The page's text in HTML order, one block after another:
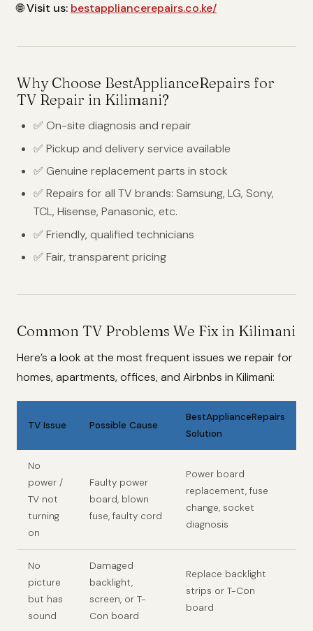
🌐Visit us: bestappliancerepairs.co.ke/
Why Choose BestApplianceRepairs for
TV Repair in Kilimani?
✅ On-site diagnosis and repair
✅ Pickup and delivery service available
✅ Genuine replacement parts in stock
✅ Repairs for all TV brands: Samsung, LG, Sony,
TCL, Hisense, Panasonic, etc.
✅ Friendly, qualified technicians
✅ Fair, transparent pricing
Common TV Problems We Fix in Kilimani
Here’s a look at the most frequent issues we repair for
homes, apartments, offices, and Airbnbs in Kilimani:
TV Issue Possible Cause
BestApplianceRepairs
Solution
No
power /
TV not
turning
on
Faulty power
board, blown
fuse, faulty cord
Power board
replacement, fuse
change, socket
diagnosis
No
picture
but has
sound
Damaged
backlight,
screen, or T-
Con board
Replace backlight
strips or T-Con
board